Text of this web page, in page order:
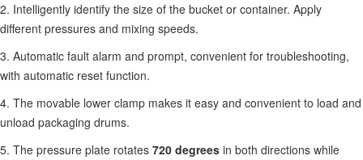
2. Intelligently identify the size of the bucket or container. Apply
different pressures and mixing speeds.
3. Automatic fault alarm and prompt, convenient for troubleshooting,
with automatic reset function.
4. The movable lower clamp makes it easy and convenient to load and
unload packaging drums.
5. The pressure plate rotates 720 degrees in both directions while